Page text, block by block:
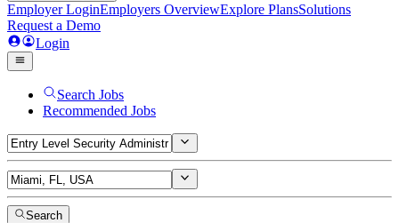
Employer LoginEmployers OverviewExplore PlansSolutions
Request a Demo
Login
Search Jobs
Recommended Jobs
Search